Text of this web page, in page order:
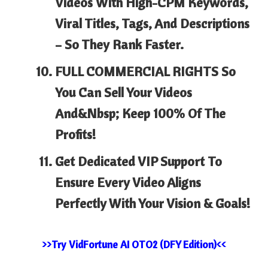
Viral Titles, Tags, And Descriptions
– So They Rank Faster.
FULL COMMERCIAL RIGHTS So
You Can Sell Your Videos
And&nbsp; Keep 100% Of The
Profits!
Get Dedicated VIP SupportTo
Ensure Every Video Aligns
Perfectly With Your Vision & Goals!
>>Try VidFortune AI OTO2 (DFY Edition)<<